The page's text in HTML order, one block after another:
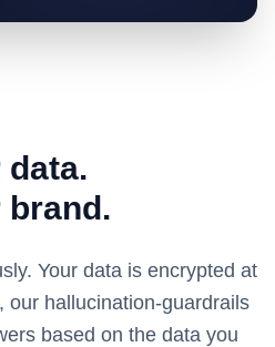
data.
brand.
Your data is encrypted at
our hallucination-guardrails
based on the data you